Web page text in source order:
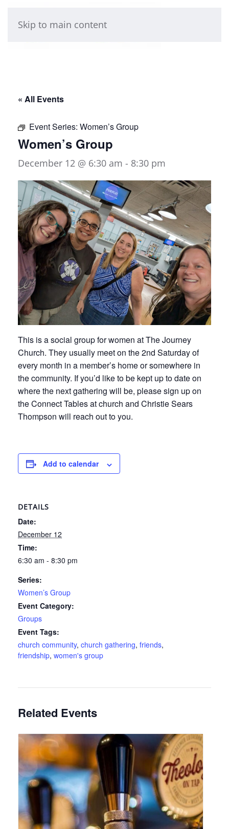
Skip to main content
« All Events
Event Series: Women’s Group
Women’s Group
December 12 @ 6:30 am - 8:30 pm
This is a social group for women at The Journey
Church. They usually meet on the 2nd Saturday of
every month in a member’s home or somewhere in
the community. If you’d like to be kept up to date on
where the next gathering will be, please sign up on
the Connect Tables at church and Christie Sears
Thompson will reach out to you.
Add to calendar
DETAILS
Date:
December 12
Time:
6:30 am - 8:30 pm
Series:
Women’s Group
Event Category:
Groups
Event Tags:
church community, church gathering, friends,
friendship, women's group
Related Events